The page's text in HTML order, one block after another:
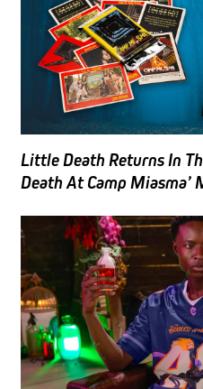
Little Death Returns In
Death At Camp Miasma’